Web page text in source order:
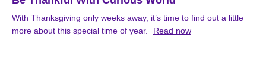
With Thanksgiving only weeks away, it’s time to find out a little
more about this special time of year.
Read now